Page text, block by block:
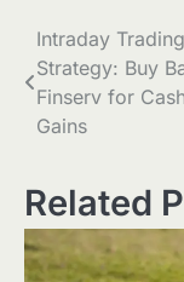
Post
navigation
Intraday Trading
Strategy: Buy
Finserv for
Gains
Related